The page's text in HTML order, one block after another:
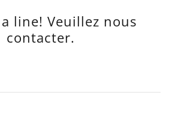
line! Veuillez nous
contacter.